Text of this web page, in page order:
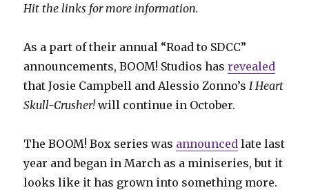
Hit the links for more information.
As a part of their annual “Road to SDCC”
announcements, BOOM! Studios hasrevealed
that Josie Campbell and Alessio Zonno’s I Heart
Skull-Crusher!will continue in October.
The BOOM! Box series was announced late last
year and began in March as a miniseries, but it
looks like it has grown into something more.